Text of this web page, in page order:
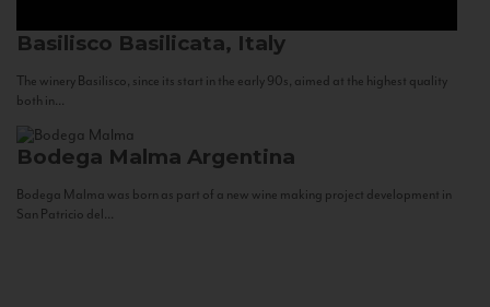
Basilisco Basilicata, Italy
The winery Basilisco, since its start in the early 90s, aimed at the highest quality
both in...
Bodega Malma Argentina
Bodega Malma was born as part of a new wine making project development in
San Patricio del...